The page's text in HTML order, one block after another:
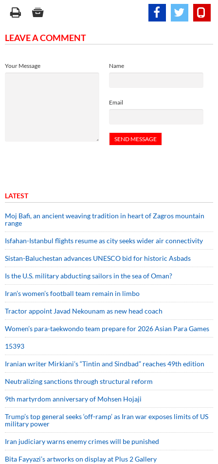
LEAVE A COMMENT
Name
Email
Your Message
LATEST
Moj Bafi, an ancient weaving tradition in heart of Zagros mountain
range
Isfahan-Istanbul flights resume as city seeks wider air connectivity
Sistan-Baluchestan advances UNESCO bid for historic Asbads
Is the U.S. military abducting sailors in the sea of Oman?
Iran’s women’s football team remain in limbo
Tractor appoint Javad Nekounam as new head coach
Women’s para-taekwondo team prepare for 2026 Asian Para Games
15393
Iranian writer Mirkiani’s “Tintin and Sindbad” reaches 49th edition
Neutralizing sanctions through structural reform
9th martyrdom anniversary of Mohsen Hojaji
Trump’s top general seeks ‘off-ramp’ as Iran war exposes limits of US
military power
Iran judiciary warns enemy crimes will be punished
Bita Fayyazi’s artworks on display at Plus 2 Gallery